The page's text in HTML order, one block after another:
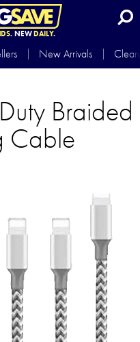
NEWDAILY.
New Arrivals
Braided
Cable